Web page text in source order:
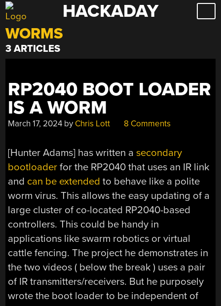
Skip
to
content
HACKADAY
WORMS
3 ARTICLES
RP2040 BOOT LOADER
IS A WORM
March 17, 2024 by Chris Lott 8 Comments
[Hunter Adams] has written asecondary
bootloader for the RP2040 that uses an IR link
and can be extended to behave like a polite
worm virus. This allows the easy updating of a
large cluster of co-located RP2040-based
controllers. This could be handy in
applications like swarm robotics or virtual
cattle fencing. The project he demonstrates in
the two videos ( below the break ) uses a pair
of IR transmitters/receivers. But he purposely
wrote the boot loader to be independent of